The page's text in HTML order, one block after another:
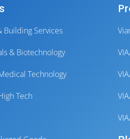
Building Services
& Biotechnology
Technology
Tech